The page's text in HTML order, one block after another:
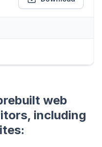
web
including